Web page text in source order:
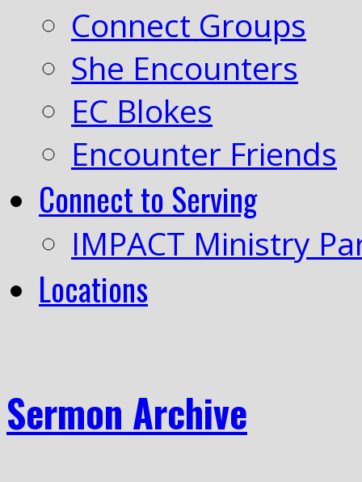
Connect Groups
She Encounters
EC Blokes
Encounter Friends
Connect to Serving
IMPACT Ministry
Locations
Sermon Archive